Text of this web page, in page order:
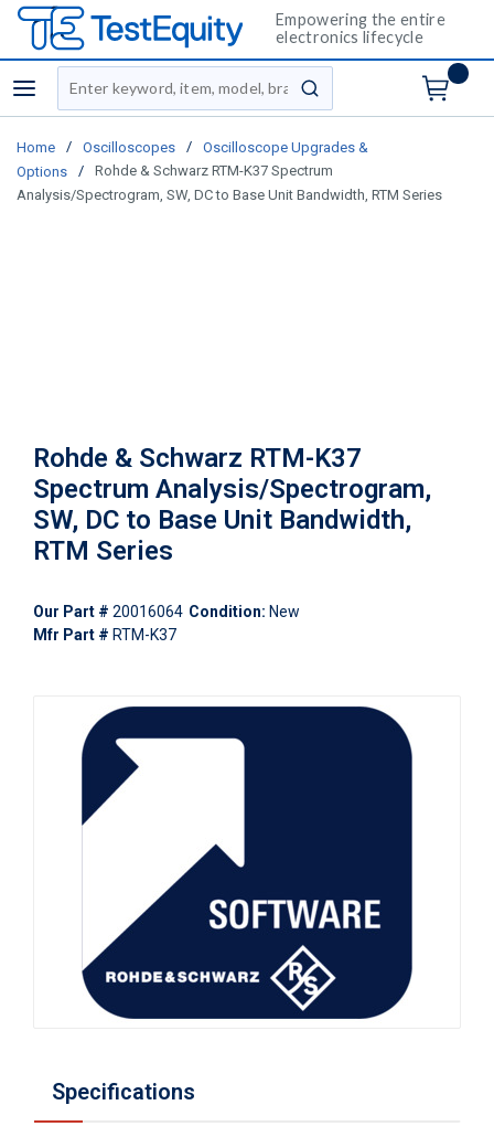
Empowering the entire
electronics lifecycle
menu
Site Search
submit search
Home / Oscilloscopes /
Oscilloscope Upgrades &
Options
/
Rohde & Schwarz RTM-K37 Spectrum
Analysis/Spectrogram, SW, DC to Base Unit Bandwidth, RTM Series
Rohde & Schwarz RTM-K37
Spectrum Analysis/Spectrogram,
SW, DC to Base Unit Bandwidth,
RTM Series
Our Part # 20016064 Condition: New
Mfr Part # RTM-K37
Specifications